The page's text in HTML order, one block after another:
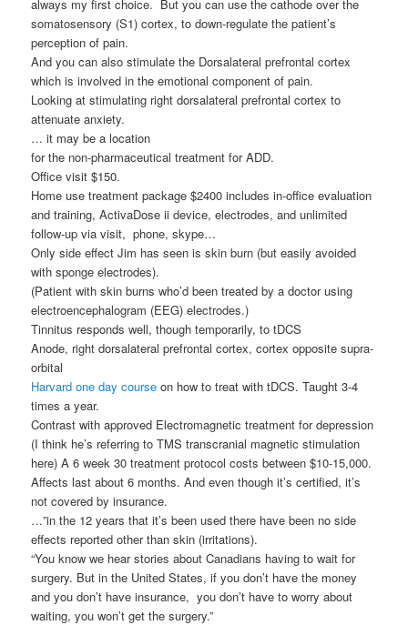
always my first choice. But you can use the cathode over the
somatosensory (S1) cortex, to down-regulate the patient’s
perception of pain.
And you can also stimulate the Dorsalateral prefrontal cortex
which is involved in the emotional component of pain.
Looking at stimulating right dorsalateral prefrontal cortex to
attenuate anxiety.
… it may be a location
for the non-pharmaceutical treatment for ADD.
Office visit $150.
Home use treatment package $2400 includes in-office evaluation
and training, ActivaDose ii device, electrodes, and unlimited
follow-up via visit, phone, skype…
Only side effect Jim has seen is skin burn (but easily avoided
with sponge electrodes).
(Patient with skin burns who’d been treated by a doctor using
electroencephalogram (EEG) electrodes.)
Tinnitus responds well, though temporarily, to tDCS
Anode, right dorsalateral prefrontal cortex, cortex opposite supra-
orbital
Harvard one day course on how to treat with tDCS. Taught 3-4
times a year.
Contrast with approved Electromagnetic treatment for depression
(I think he’s referring to TMS transcranial magnetic stimulation
here) A 6 week 30 treatment protocol costs between $10-15,000.
Affects last about 6 months. And even though it’s certified, it’s
not covered by insurance.
…”in the 12 years that it’s been used there have been no side
effects reported other than skin (irritations).
“You know we hear stories about Canadians having to wait for
surgery. But in the United States, if you don’t have the money
and you don’t have insurance, you don’t have to worry about
waiting, you won’t get the surgery.”